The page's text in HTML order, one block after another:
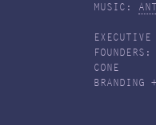
MUSIC:
CONE
BRANDING